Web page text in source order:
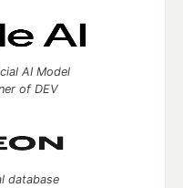
AI Model
of DEV
database